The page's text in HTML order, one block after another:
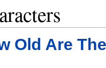
Old Are